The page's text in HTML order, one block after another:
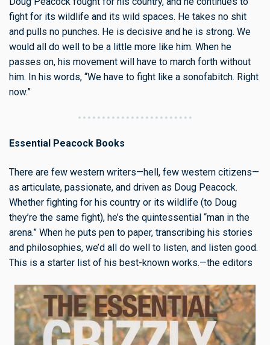
fight for its wildlife and its wild spaces. He takes no shit
and pulls no punches. He is decisive and he is strong. We
would all do well to be a little more like him. When he
passes on, his movement will have to march forth without
him. In his words, “We have to fight like a sonofabitch. Right
now.”
Essential Peacock Books
There are few western writers—hell, few western citizens—
as articulate, passionate, and driven as Doug Peacock.
Whether fighting for his country or its wildlife (to Doug
they’re the same fight), he’s the quintessential “man in the
arena.” When he puts pen to paper, transcribing his stories
and philosophies, we’d all do well to listen, and listen good.
This is a starter list of his best-known works.—the editors